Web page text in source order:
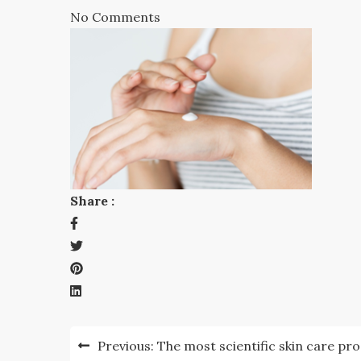
No Comments
Share :
PostPrevious: The most scientific skin care